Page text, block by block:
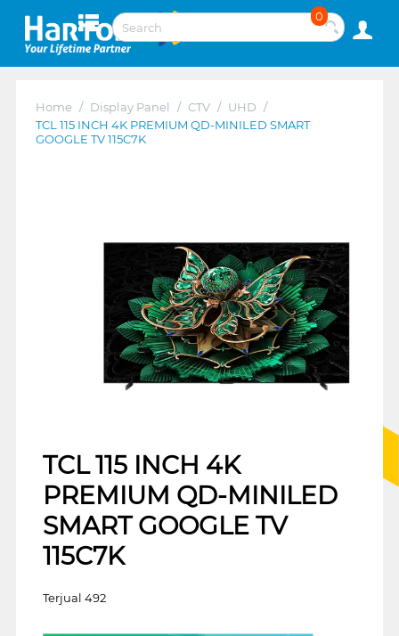
0
Home / Display Panel / CTV / UHD /
TCL 115 INCH 4K PREMIUM QD-MINILED SMART
GOOGLE TV 115C7K
TCL 115 INCH 4K
PREMIUM QD-MINILED
SMART GOOGLE TV
115C7K
Terjual 492